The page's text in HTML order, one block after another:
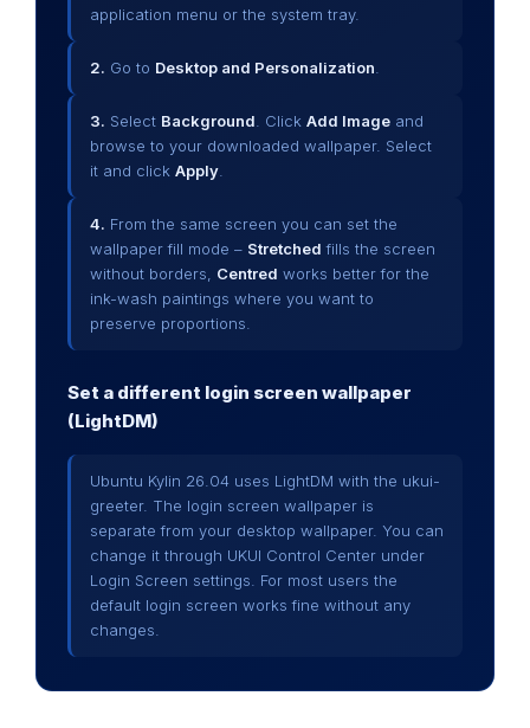
application menu or the system tray.
2. Go to Desktop and Personalization
3. Select Background . Click Add Image and
browse to your downloaded wallpaper. Select
it and click Apply
4. From the same screen you can set the
wallpaper fill mode – Stretched fills the screen
without borders, Centred works better for the
ink-wash paintings where you want to
preserve proportions.
Set a different login screen wallpaper
(LightDM)
Ubuntu Kylin 26.04 uses LightDM with the ukui-
greeter. The login screen wallpaper is
separate from your desktop wallpaper. You can
change it through UKUI Control Center under
Login Screen settings. For most users the
default login screen works fine without any
changes.